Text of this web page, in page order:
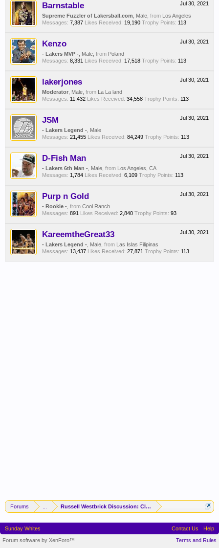
Jul 30, 2021
Barnstable
Supreme Fuzzler of Lakersball.com , Male, from Los Angeles
Messages: 7,387 Likes Received: 19,190 Trophy Points: 113
Jul 30, 2021
Kenzo
- Lakers MVP - , Male, from Poland
Messages: 8,331 Likes Received: 17,518 Trophy Points: 113
Jul 30, 2021
lakerjones
Moderator , Male, from La La land
Messages: 11,432 Likes Received: 34,558 Trophy Points: 113
Jul 30, 2021
JSM
- Lakers Legend - , Male
Messages: 21,455 Likes Received: 84,249 Trophy Points: 113
Jul 30, 2021
D-Fish Man
- Lakers 6th Man - , Male, from Los Angeles, CA
Messages: 1,784 Likes Received: 6,109 Trophy Points: 113
Jul 30, 2021
Purp n Gold
- Rookie - from Cool Ranch
Messages: 891 Likes Received: 2,840 Trophy Points: 93
Jul 30, 2021
KareemtheGreat33
- Lakers Legend - , Male, from Las Islas Filipinas
Messages: 13,437 Likes Received: 27,871 Trophy Points: 113
Forums Russell Westbrick Discussion: Clipper Gonna Clip
Sunday Whites Contact Us
Help
Terms and Rules
Forum software by XenForo™